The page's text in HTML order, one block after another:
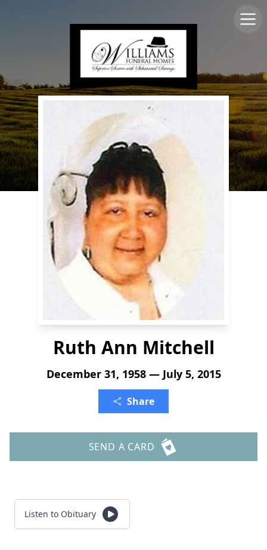
Ruth Ann Mitchell
December 31, 1958 — July 5, 2015
Share
SEND A CARD
Listen to Obituary